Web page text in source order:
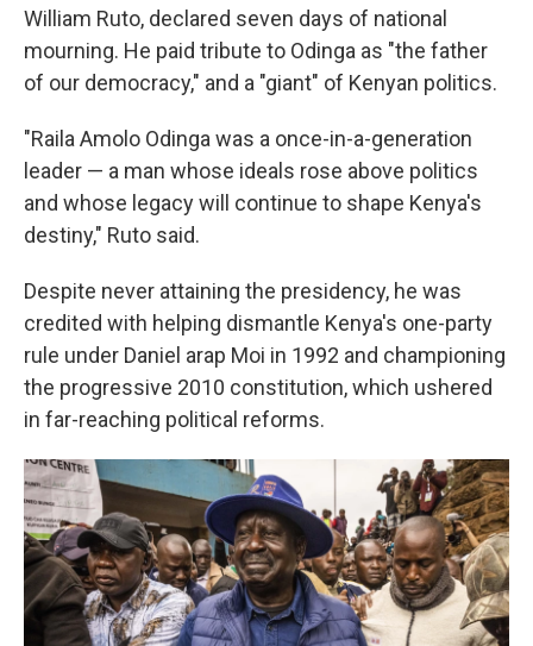
William Ruto, declared seven days of national
mourning. He paid tribute to Odinga as "the father
of our democracy," and a "giant" of Kenyan politics.
"Raila Amolo Odinga was a once-in-a-generation
leader — a man whose ideals rose above politics
and whose legacy will continue to shape Kenya's
destiny," Ruto said.
Despite never attaining the presidency, he was
credited with helping dismantle Kenya's one-party
rule under Daniel arap Moi in 1992 and championing
the progressive 2010 constitution, which ushered
in far-reaching political reforms.